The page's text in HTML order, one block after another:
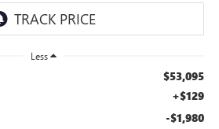
Less
$53,095
+$129
-$1,980